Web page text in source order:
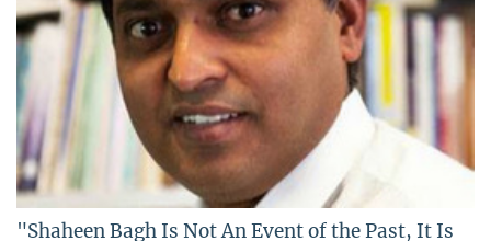
"Shaheen Bagh Is Not An Event of the Past, It Is